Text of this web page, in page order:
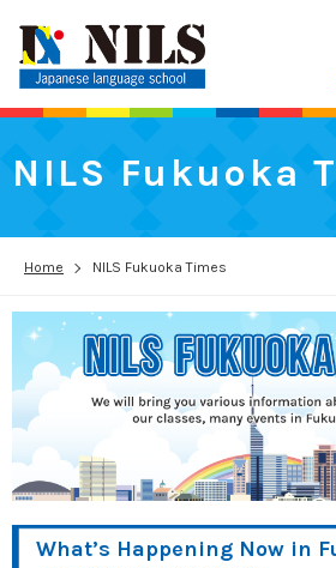
NILS Fukuoka
Home NILS Fukuoka Times
What’s Happening Now in